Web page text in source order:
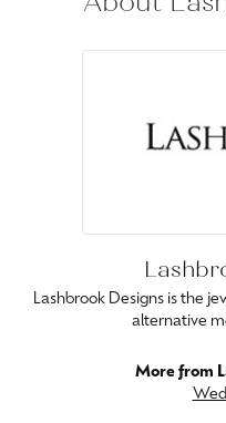
Lashbrook Designs is the
alternative
More from